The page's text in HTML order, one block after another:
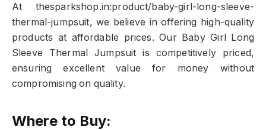
At thesparkshop.in:product/baby-girl-long-sleeve-
thermal-jumpsuit, we believe in offering high-quality
products at affordable prices. Our Baby Girl Long
Sleeve Thermal Jumpsuit is competitively priced,
ensuring excellent value for money without
compromising on quality.
Where to Buy: